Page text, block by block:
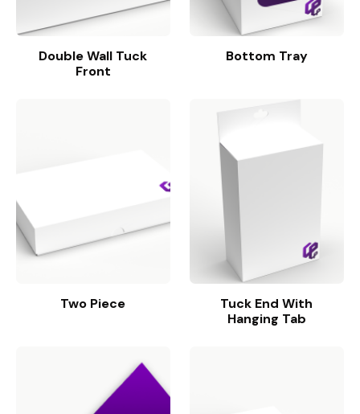
Double Wall Tuck
Front
Bottom Tray
Two Piece
Tuck End With
Hanging Tab